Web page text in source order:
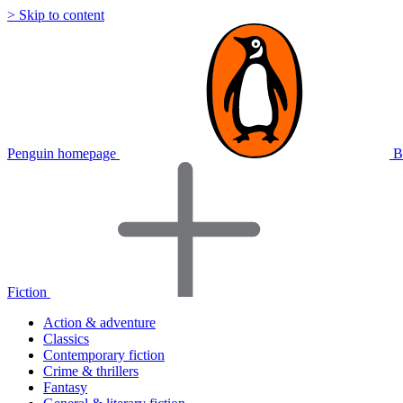
> Skip to content
Penguin homepage
Fiction
Action & adventure
Classics
Contemporary fiction
Crime & thrillers
Fantasy